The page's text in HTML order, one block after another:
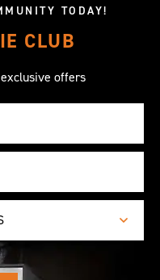
TODAY!
CLUB
offers